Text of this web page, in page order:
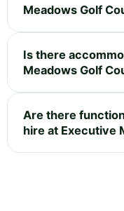
Meadows Golf
Is there
Meadows Golf
Are there
hire at Executive